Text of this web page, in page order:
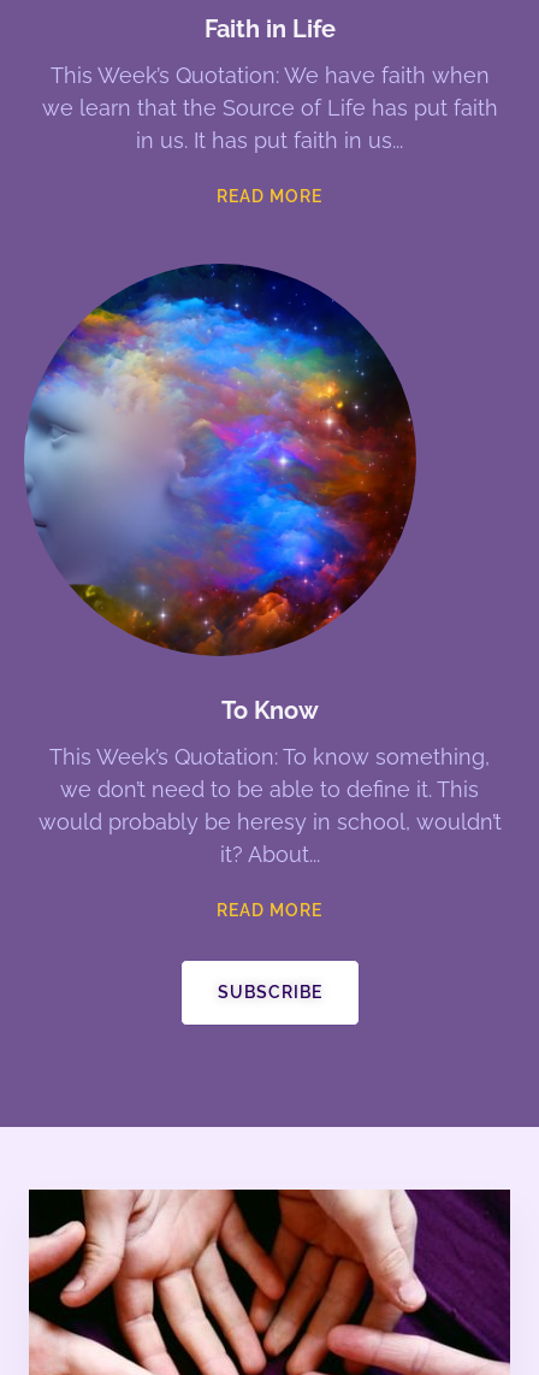
Faith in Life
This Week’s Quotation: We have faith when
we learn that the Source of Life has put faith
in us. It has put faith in us
READ MORE
To Know
This Week’s Quotation: To know something,
we don’t need to be able to define it. This
would probably be heresy in school, wouldn’t
it? About
READ MORE
SUBSCRIBE